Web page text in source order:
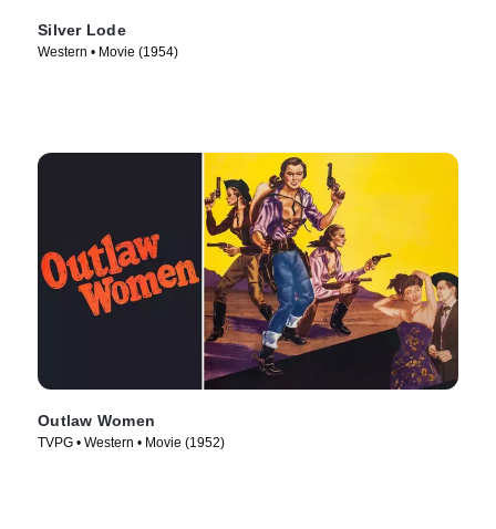
Silver Lode
Western • Movie (1954)
Outlaw Women
TVPG • Western • Movie (1952)